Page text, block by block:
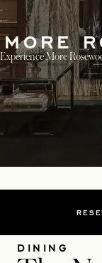
MORE
Experience More
DINING